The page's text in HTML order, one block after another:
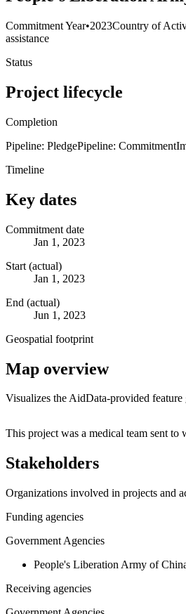
Commitment Year•2023Country of
assistance
Status
Project lifecycle
Completion
Pipeline: PledgePipeline: Commitment
Timeline
Key dates
Commitment date
Jan 1, 2023
Start (actual)
Jan 1, 2023
End (actual)
Jun 1, 2023
Geospatial footprint
Map overview
Visualizes the AidData-provided
+
−
This project was a medical team sent
Stakeholders
Organizations involved in projects and
Funding agencies
Government Agencies
People's Liberation Army of
Receiving agencies